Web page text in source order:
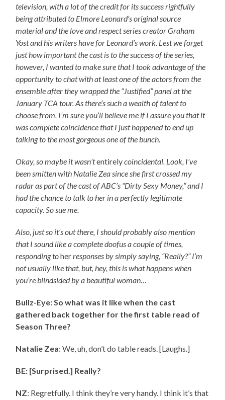
television, with a lot of the credit for its success rightfully
being attributed to Elmore Leonard’s original source
material and the love and respect series creator Graham
Yost and his writers have for Leonard’s work. Lest we forget
just how important the cast is to the success of the series,
however, I wanted to make sure that I took advantage of the
opportunity to chat with at least one of the actors from the
ensemble after they wrapped the “Justified” panel at the
January TCA tour. As there’s such a wealth of talent to
choose from, I’m sure you’ll believe me if I assure you that it
was complete coincidence that I just happened to end up
talking to the most gorgeous one of the bunch.
Okay, so maybe it wasn’tentirelycoincidental. Look, I’ve
been smitten with Natalie Zea since she first crossed my
radar as part of the cast of ABC’s “Dirty Sexy Money,” and I
had the chance to talk to her in a perfectly legitimate
capacity. So sue me.
Also, just so it’s out there, I should probably also mention
that I sound like a complete doofus a couple of times,
responding toherresponses by simply saying, “Really?” I’m
not usually like that, but, hey, this is what happens when
you’re blindsided by a beautiful woman…
Bullz-Eye: So what was it like when the cast
gathered back together for the first table read of
Season Three?
Natalie Zea: We, uh, don’t do table reads. [Laughs.]
BE: [Surprised.] Really?
NZ: Regretfully. I think they’re very handy. I think it’s that